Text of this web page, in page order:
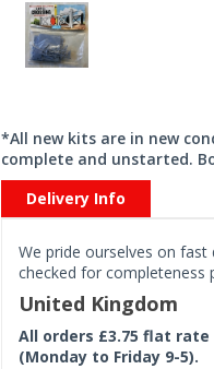
*All new kits are in new
complete and unstarted.
Delivery Info
We pride ourselves on
checked for completeness
United Kingdom
All orders £3.75 flat
(Monday to Friday 9-5).